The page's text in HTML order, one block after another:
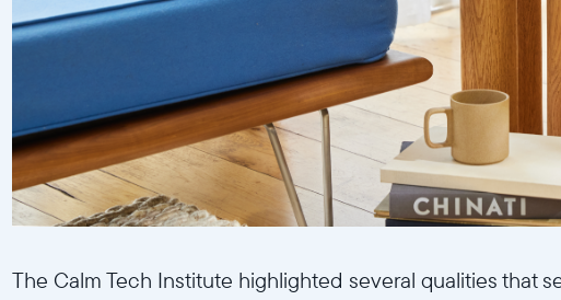
The Calm Tech Institute highlighted several qualities that